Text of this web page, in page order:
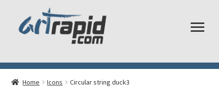
Shop
Home Icons Circular string duck3